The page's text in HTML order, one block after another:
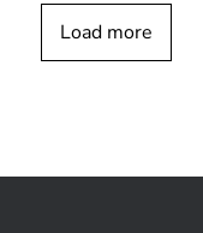
blue -
Load more